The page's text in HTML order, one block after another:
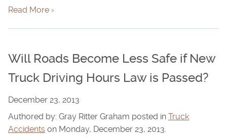
Read More ›
Will Roads Become Less Safe if New
Truck Driving Hours Law is Passed?
December 23, 2013
Authored by: Gray Ritter Graham posted in Truck
Accidents on Monday, December 23, 2013.